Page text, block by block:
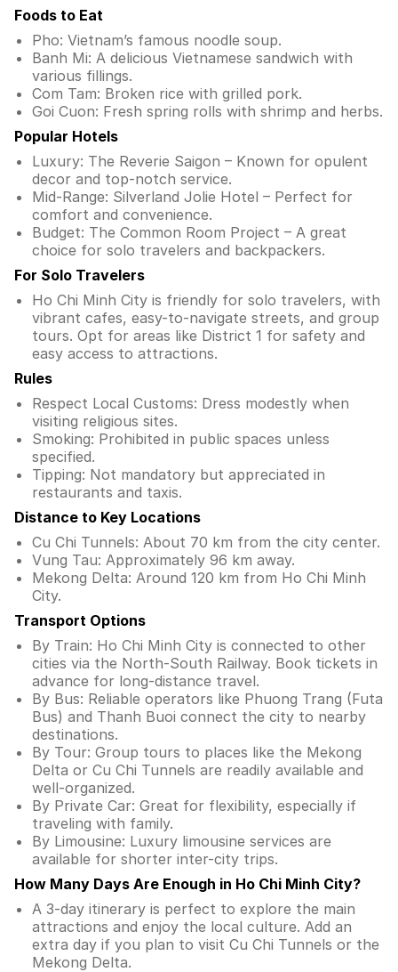
Foods to Eat
Pho: Vietnam’s famous noodle soup.
Banh Mi: A delicious Vietnamese sandwich with
various fillings.
Com Tam: Broken rice with grilled pork.
Goi Cuon: Fresh spring rolls with shrimp and herbs.
Popular Hotels
Luxury: The Reverie Saigon – Known for opulent
decor and top-notch service.
Mid-Range: Silverland Jolie Hotel – Perfect for
comfort and convenience.
Budget: The Common Room Project – A great
choice for solo travelers and backpackers.
For Solo Travelers
Ho Chi Minh City is friendly for solo travelers, with
vibrant cafes, easy-to-navigate streets, and group
tours. Opt for areas like District 1 for safety and
easy access to attractions.
Rules
Respect Local Customs: Dress modestly when
visiting religious sites.
Smoking: Prohibited in public spaces unless
specified.
Tipping: Not mandatory but appreciated in
restaurants and taxis.
Distance to Key Locations
Cu Chi Tunnels: About 70 km from the city center.
Vung Tau: Approximately 96 km away.
Mekong Delta: Around 120 km from Ho Chi Minh
City.
Transport Options
By Train: Ho Chi Minh City is connected to other
cities via the North-South Railway. Book tickets in
advance for long-distance travel.
By Bus: Reliable operators like Phuong Trang (Futa
Bus) and Thanh Buoi connect the city to nearby
destinations.
By Tour: Group tours to places like the Mekong
Delta or Cu Chi Tunnels are readily available and
well-organized.
By Private Car: Great for flexibility, especially if
traveling with family.
By Limousine: Luxury limousine services are
available for shorter inter-city trips.
How Many Days Are Enough in Ho Chi Minh City?
A 3-day itinerary is perfect to explore the main
attractions and enjoy the local culture. Add an
extra day if you plan to visit Cu Chi Tunnels or the
Mekong Delta.